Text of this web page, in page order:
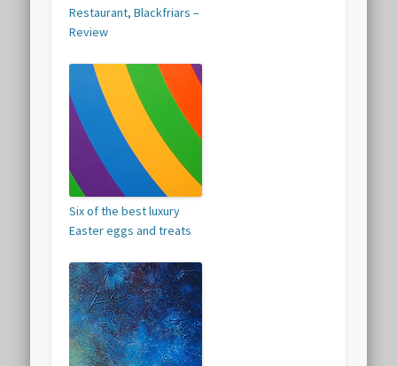
Restaurant, Blackfriars –
Review
Six of the best luxury
Easter eggs and treats